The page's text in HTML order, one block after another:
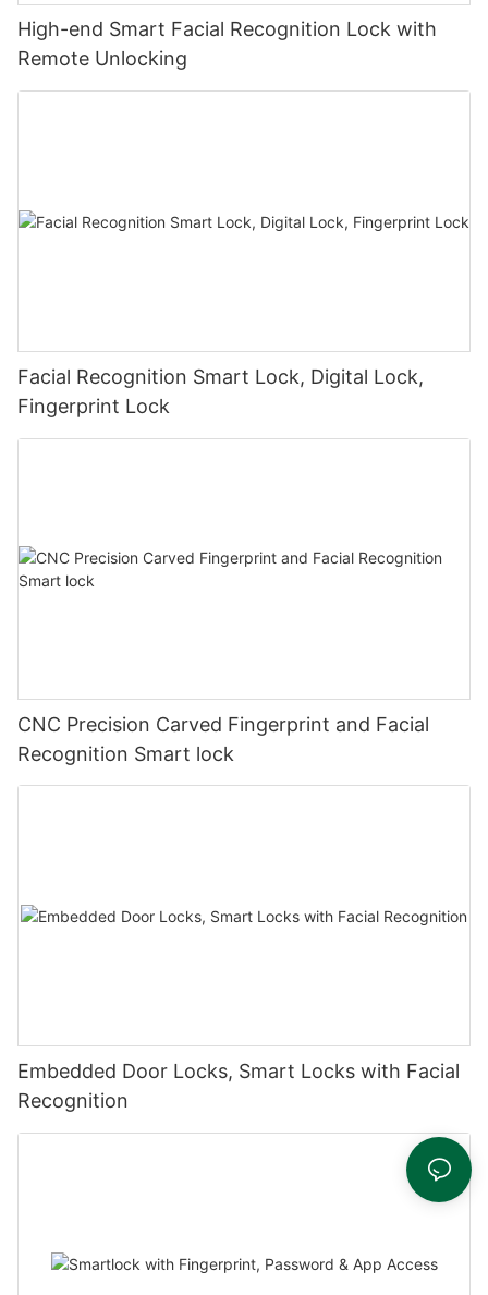
High-end Smart Facial Recognition Lock with
Remote Unlocking
Facial Recognition Smart Lock, Digital Lock,
Fingerprint Lock
CNC Precision Carved Fingerprint and Facial
Recognition Smart lock
Embedded Door Locks, Smart Locks with Facial
Recognition